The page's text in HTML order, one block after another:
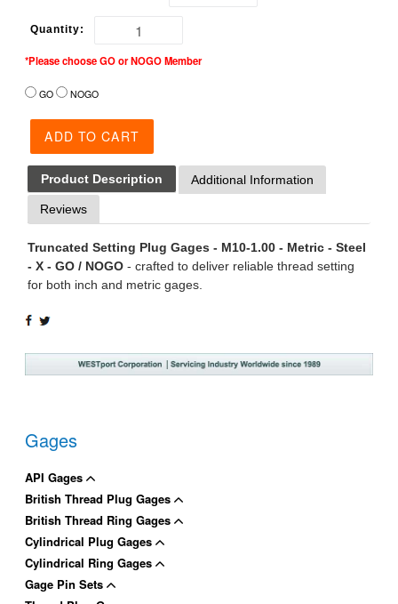
Quantity:
*Please choose GO or NOGO Member
GO NOGO
ADD TO CART
Product Description Additional Information
Reviews
Truncated Setting Plug Gages - M10-1.00 - Metric - Steel
- X - GO / NOGO- crafted to deliver reliable thread setting
for both inch and metric gages.
SHARE
ON
Gages
API Gages
British Thread Plug Gages
British Thread Ring Gages
Cylindrical Plug Gages
Cylindrical Ring Gages
Gage Pin Sets